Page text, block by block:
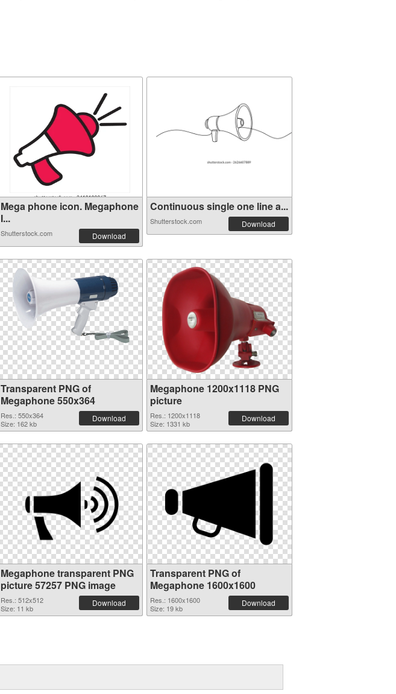
Mega phone icon. Megaphone
I...
Shutterstock.com Download
Continuous single one line a...
Shutterstock.com Download
Transparent PNG of
Megaphone 550x364
Res.: 550x364
Size: 162 kb
Download
Megaphone 1200x1118 PNG
picture
Res.: 1200x1118
Size: 1331 kb
Download
Megaphone transparent PNG
picture 57257 PNG image
Res.: 512x512
Size: 11 kb
Download
Transparent PNG of
Megaphone 1600x1600
Res.: 1600x1600
Size: 19 kb
Download